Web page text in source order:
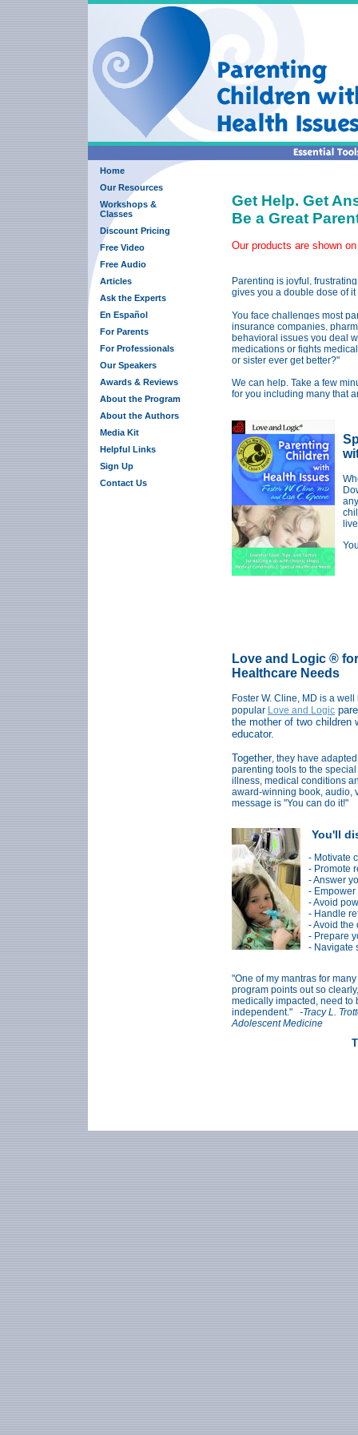
Home
Our Resources
Workshops &
Classes
Discount Pricing
Free Video
Free Audio
Articles
Ask the Experts
En Español
For Parents
For Professionals
Our Speakers
Awards & Reviews
About the Program
About the Authors
Media Kit
Helpful Links
Sign Up
Contact Us
Get Help. Get
Be a Great
Our products are shown
Parenting is joyful,
gives you a double dose of it
You face challenges most
insurance companies,
behavioral issues you deal
medications or fights
or sister ever get better?"
We can help. Take a few
for you including many that
Love and Logic ®
Healthcare Needs
Foster W. Cline, MD is a
popular Love and Logic
the mother of two children
educator.
Together, they have
parenting tools to the
illness, medical conditions
award-winning book, audio,
message is "You can do it!"
You'll
- Motivate
- Promote
- Answer
-
- Avoid
- Handle
- Avoid the
- Prepare
- Navigate
"One of my mantras for
program points out so
medically impacted, need to
independent." -Tracy L.
Adolescent Medicine